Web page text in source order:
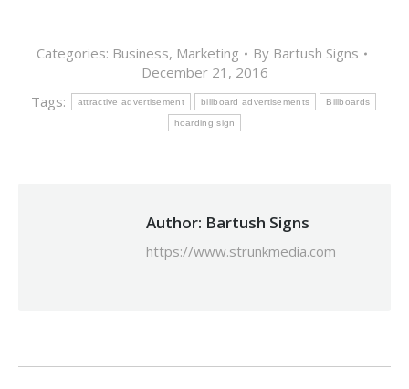
Categories: Business, Marketing By Bartush Signs
December 21, 2016
Tags:
attractive advertisement billboard advertisements Billboards
hoarding sign
Author: Bartush Signs
https://www.strunkmedia.com